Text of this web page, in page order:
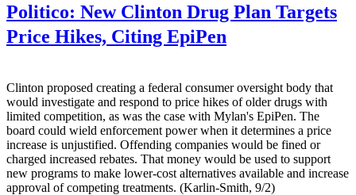
Politico: New Clinton Drug Plan Targets
Price Hikes, Citing EpiPen
Clinton proposed creating a federal consumer oversight body that
would investigate and respond to price hikes of older drugs with
limited competition, as was the case with Mylan's EpiPen. The
board could wield enforcement power when it determines a price
increase is unjustified. Offending companies would be fined or
charged increased rebates. That money would be used to support
new programs to make lower-cost alternatives available and increase
approval of competing treatments. (Karlin-Smith, 9/2)